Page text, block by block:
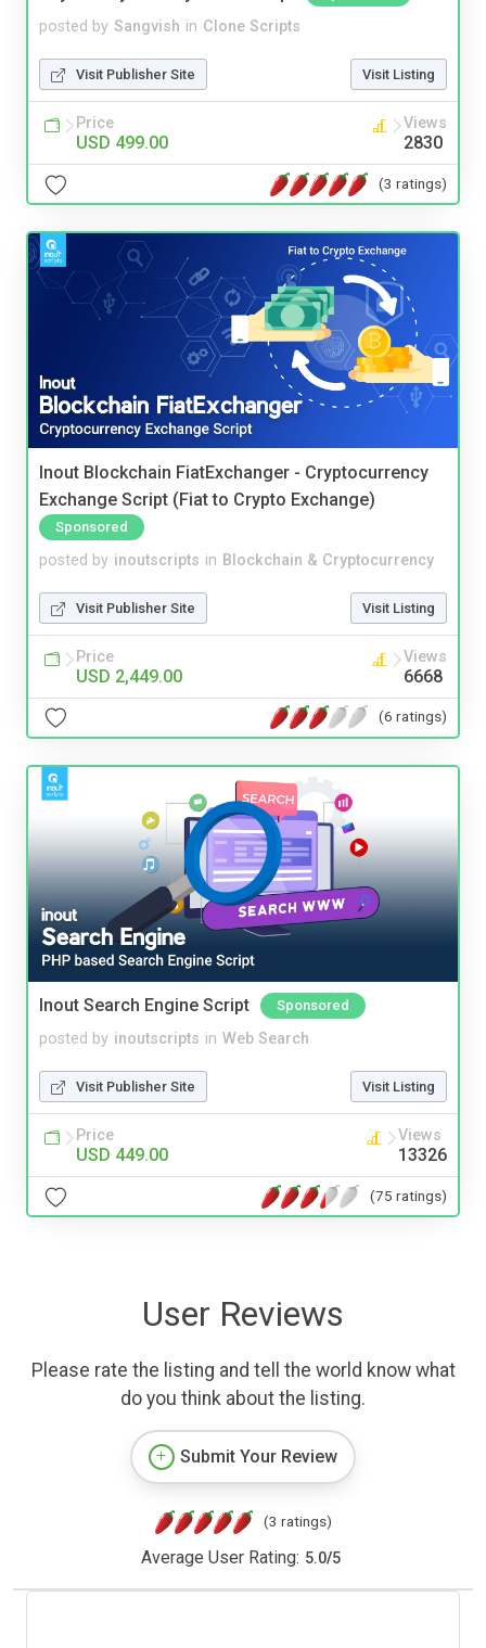
posted by Sangvish in Clone Scripts
Visit Publisher Site Visit Listing
Price
USD 499.00
Views
2830
(3 ratings)
Inout Blockchain FiatExchanger - Cryptocurrency
Exchange Script (Fiat to Crypto Exchange)
Sponsored
posted by inoutscripts in Blockchain & Cryptocurrency
Visit Publisher Site Visit Listing
Price
USD 2,449.00
Views
6668
(6 ratings)
Inout Search Engine Script Sponsored
posted by inoutscripts in Web Search
Visit Publisher Site Visit Listing
Price
USD 449.00
Views
13326
(75 ratings)
User Reviews
Please rate the listing and tell the world know what
do you think about the listing.
Submit Your Review
(3 ratings)
Average User Rating: 5.0/5